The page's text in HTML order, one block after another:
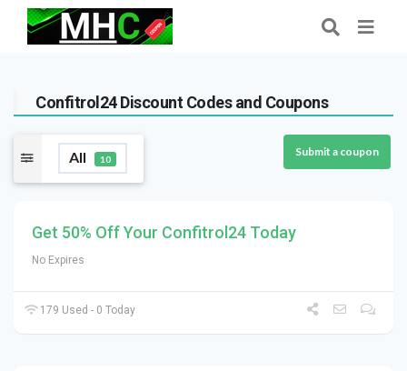
Confitrol24 Discount Codes and Coupons
All 10
Submit a coupon
Get 50% Off Your Confitrol24 Today
No Expires
179 Used - 0 Today